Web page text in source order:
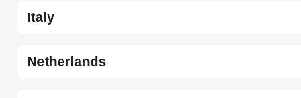
Italy
Netherlands